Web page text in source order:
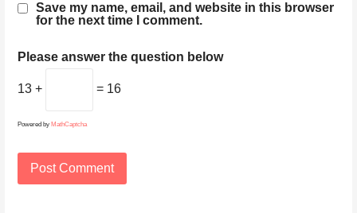
Save my name, email, and website in this browser
for the next time I comment.
Please answer the question below
13 + = 16
Powered by MathCaptcha